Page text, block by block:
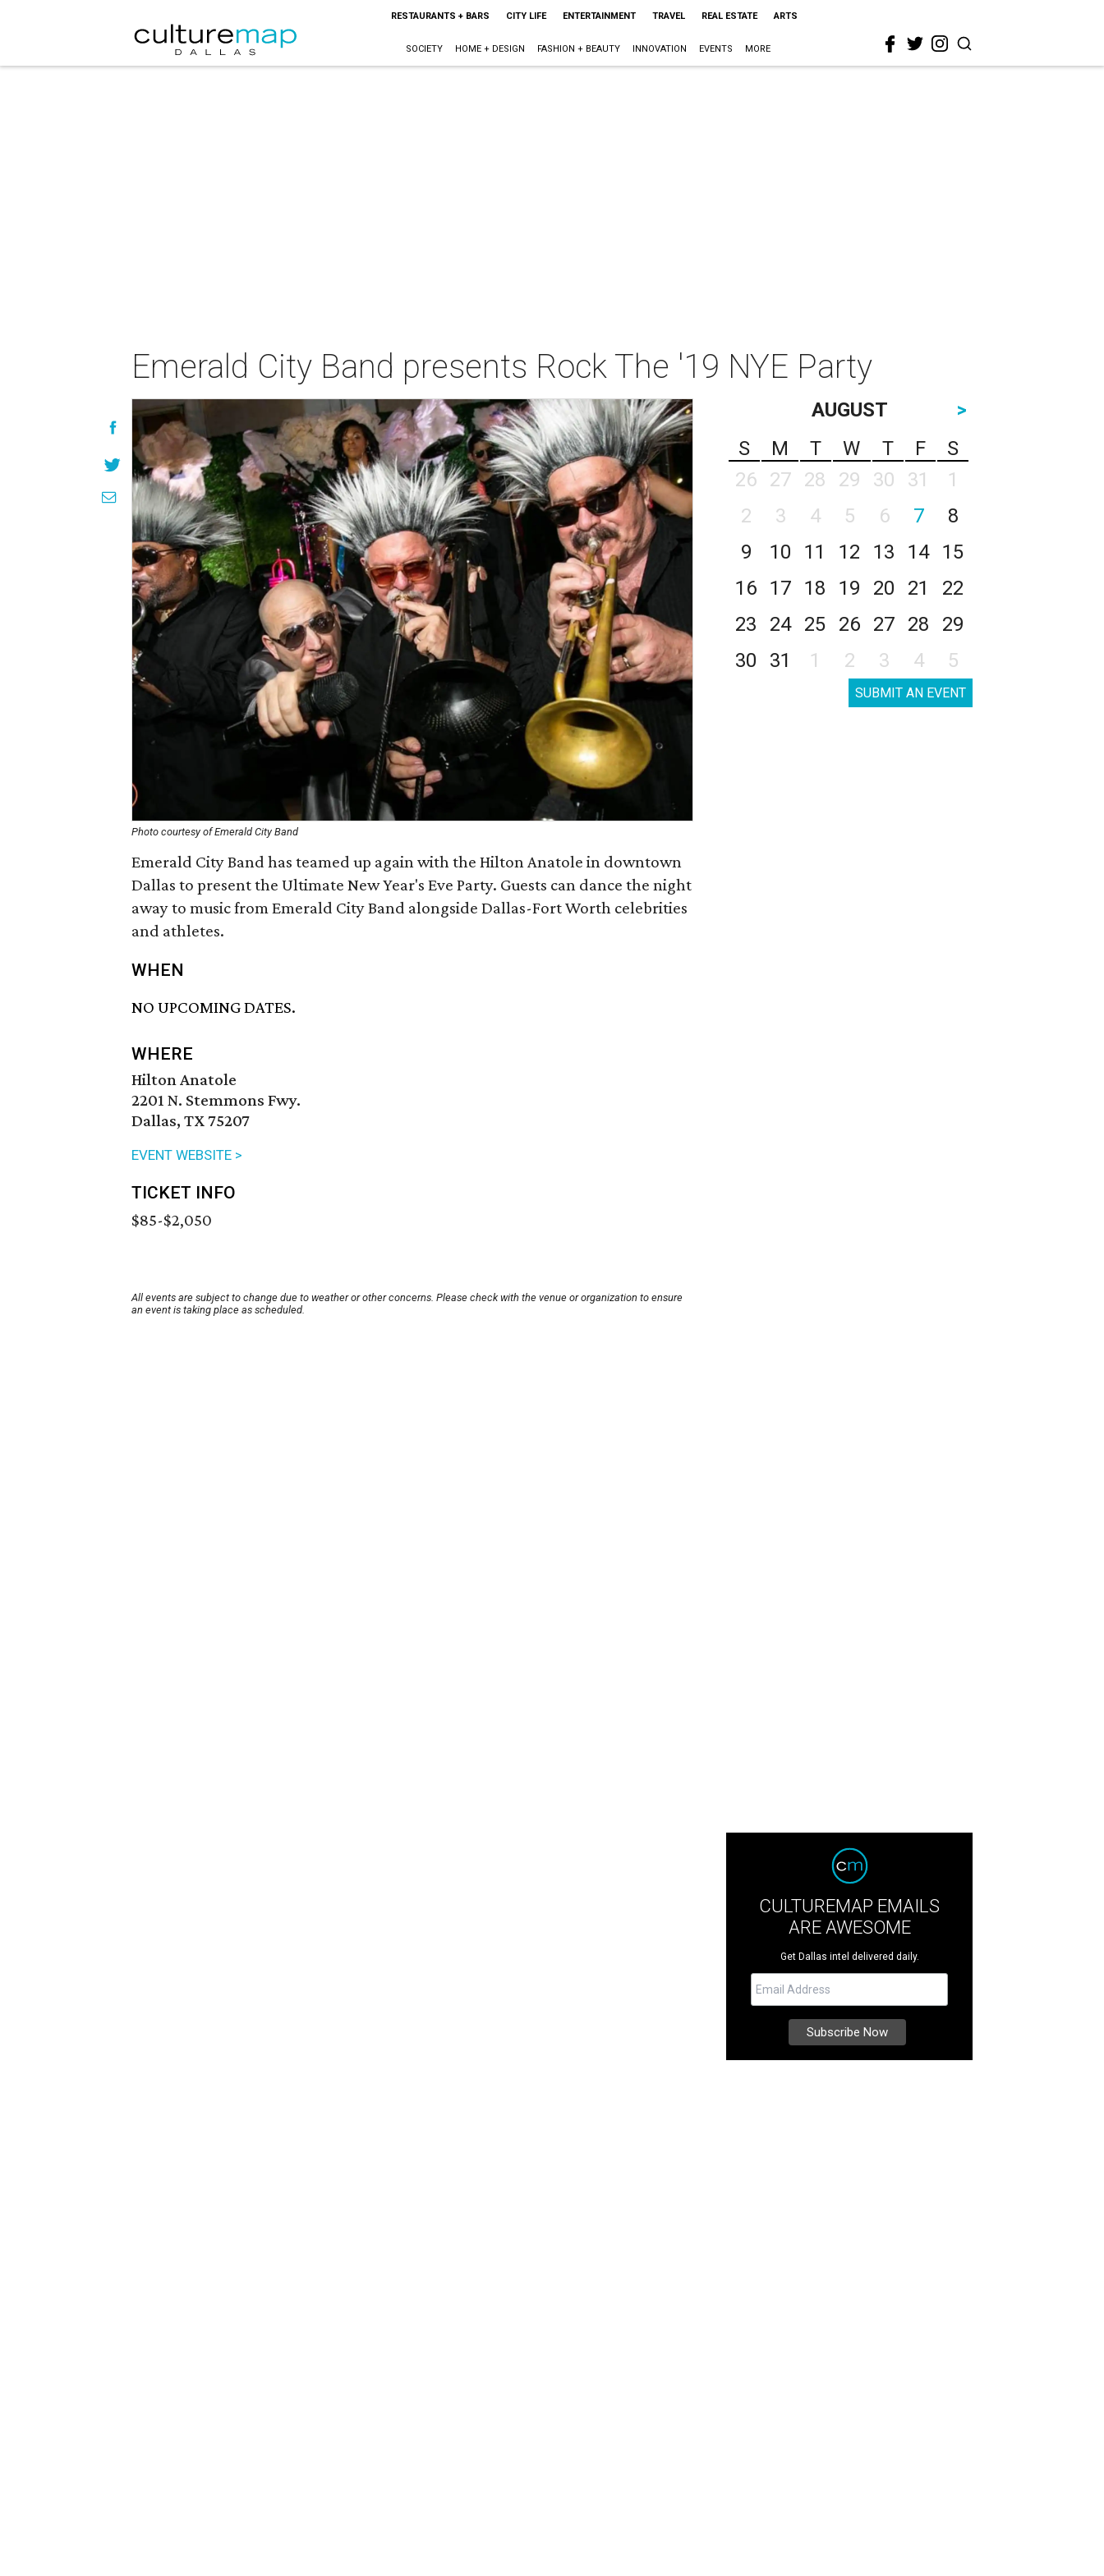
RESTAURANTS + BARS CITY LIFE ENTERTAINMENT TRAVEL REAL ESTATE ARTS
SOCIETY HOME + DESIGN FASHION + BEAUTY INNOVATION EVENTS MORE
Emerald City Band presents Rock The '19 NYE Party
Photo courtesy of Emerald City Band
Emerald City Band has teamed up again with the Hilton Anatole in downtown
Dallas to present the Ultimate New Year's Eve Party. Guests can dance the night
away to music from Emerald City Band alongside Dallas-Fort Worth celebrities
and athletes.
WHEN
NO UPCOMING DATES.
WHERE
Hilton Anatole
2201 N. Stemmons Fwy.
Dallas, TX 75207
EVENT WEBSITE >
TICKET INFO
$85-$2,050
All events are subject to change due to weather or other concerns. Please check with the venue or organization to ensure
an event is taking place as scheduled.
AUGUST
>
S
M T W T F
S
26
27 28 29 30 31
1
2
3 4 5 6 7
8
9
10 11 12 13 14
15
16
17 18 19 20 21
22
23
24 25 26 27 28
29
30
31 1 2 3 4 5
SUBMIT AN EVENT
CULTUREMAP EMAILS
ARE AWESOME
Get Dallas intel delivered daily.